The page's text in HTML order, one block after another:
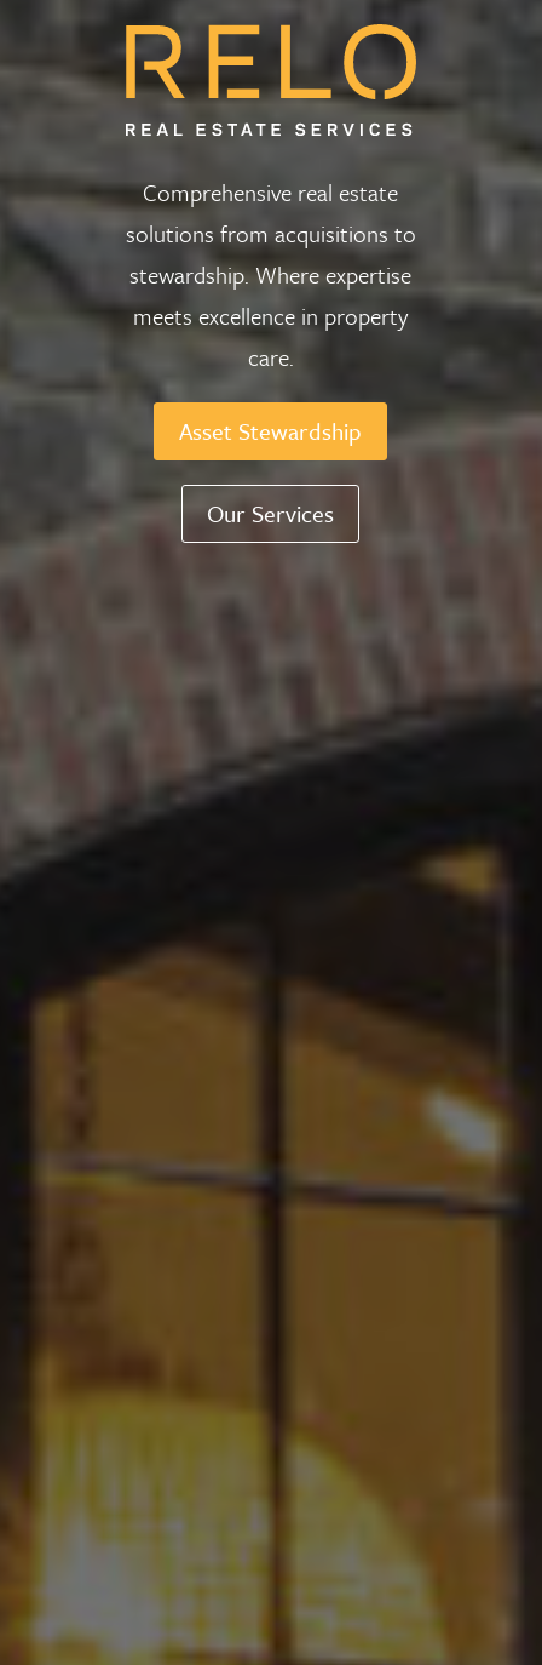
Comprehensive real estate
solutions from acquisitions to
stewardship. Where expertise
meets excellence in property
care.
Asset Stewardship
Our Services